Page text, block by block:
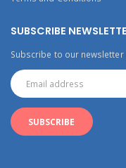
SUBSCRIBE
Subscribe to our